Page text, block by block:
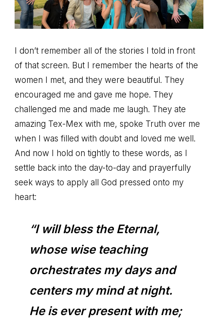
I don’t remember all of the stories I told in front
of that screen. But I remember the hearts of the
women I met, and they were beautiful. They
encouraged me and gave me hope. They
challenged me and made me laugh. They ate
amazing Tex-Mex with me, spoke Truth over me
when I was filled with doubt and loved me well.
And now I hold on tightly to these words, as I
settle back into the day-to-day and prayerfully
seek ways to apply all God pressed onto my
heart:
“I will bless the Eternal,
whose wise teaching
orchestrates my days and
centers my mind at night.
He is ever present with me;